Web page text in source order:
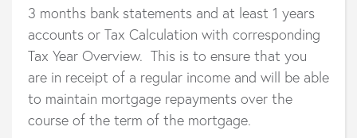
3 months bank statements and at least 1 years
accounts or Tax Calculation with corresponding
Tax Year Overview. This is to ensure that you
are in receipt of a regular income and will be able
to maintain mortgage repayments over the
course of the term of the mortgage.